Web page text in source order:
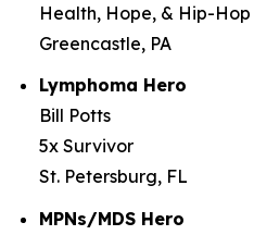
Health, Hope, & Hip-
Greencastle, PA
Lymphoma Hero
Bill Potts
5x Survivor
St. Petersburg, FL
MPNs/MDS Hero